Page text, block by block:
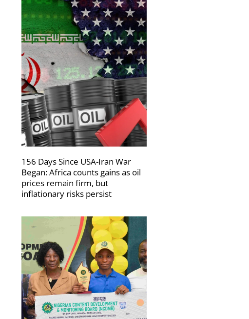
156 Days Since USA-Iran War
Began: Africa counts gains as oil
prices remain firm, but
inflationary risks persist